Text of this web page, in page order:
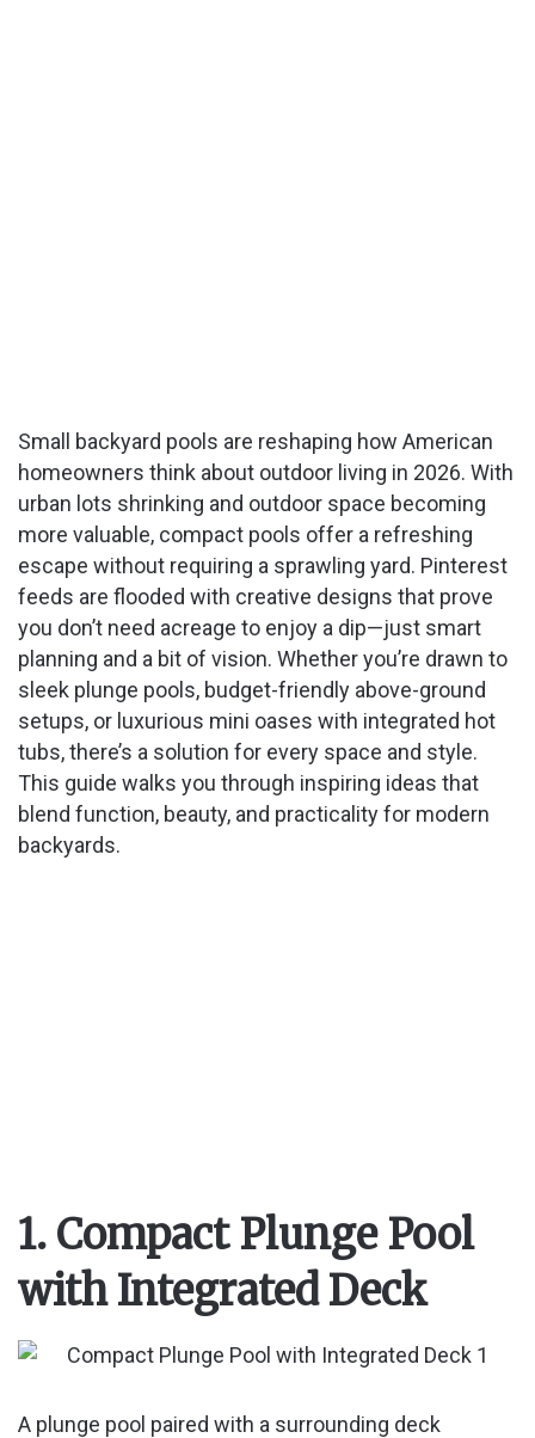
Small backyard pools are reshaping how American
homeowners think about outdoor living in 2026. With
urban lots shrinking and outdoor space becoming
more valuable, compact pools offer a refreshing
escape without requiring a sprawling yard. Pinterest
feeds are flooded with creative designs that prove
you don’t need acreage to enjoy a dip—just smart
planning and a bit of vision. Whether you’re drawn to
sleek plunge pools, budget-friendly above-ground
setups, or luxurious mini oases with integrated hot
tubs, there’s a solution for every space and style.
This guide walks you through inspiring ideas that
blend function, beauty, and practicality for modern
backyards.
1. Compact Plunge Pool
with Integrated Deck
A plunge pool paired with a surrounding deck